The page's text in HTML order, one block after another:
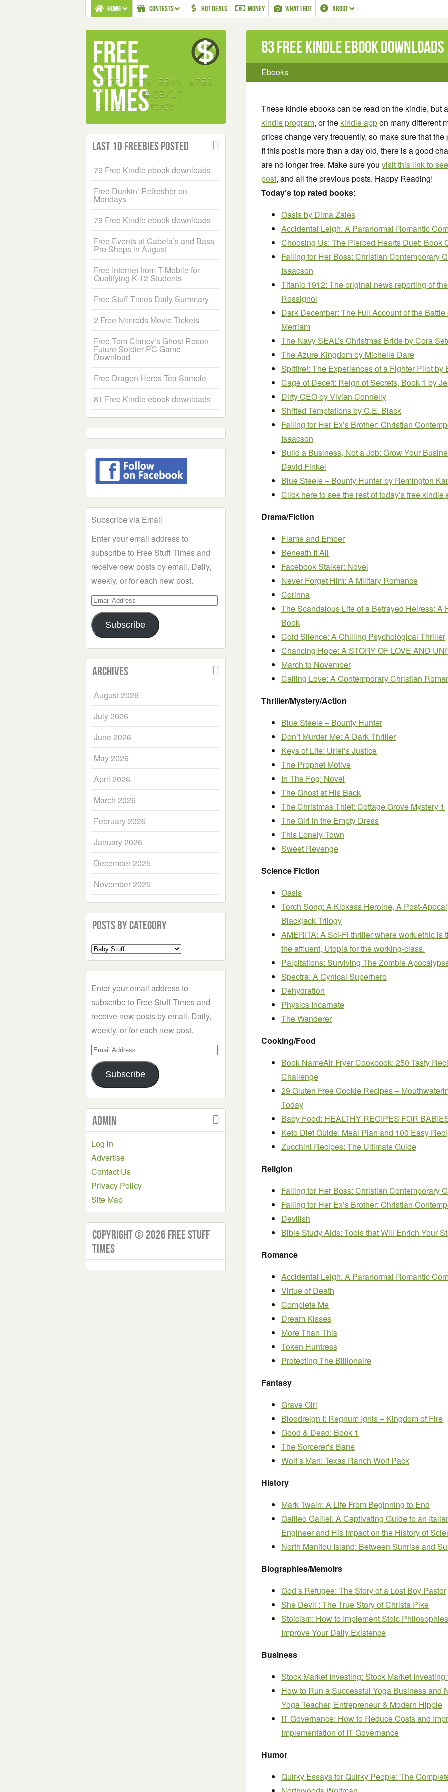
HOME CONTESTS HOT DEALS MONEY WHAT I GOT ABOUT
83 Free Kindle ebook downloads
Ebooks
These kindle ebooks can be read on the kindle, but
kindle program, or the kindle appon many different
prices change very frequently, so make sure that
If this post is more than a day old, there is a good
are no longer free. Make sure you visit this link to
post, and all the previous posts. Happy Reading!
Today’s top rated books:
Oasisby Dima Zales
Accidental Leigh: A Paranormal Romantic
Choosing Us: The Pierced Hearts Duet: Book
Falling for Her Boss: Christian Contemporary
Isaacson
Titanic 1912: The original news reporting of
Rossignol
Dark December: The Full Account of the
Merriam
The Navy SEAL’s Christmas Brideby Cora
The Azure Kingdomby Michelle Dare
Spitfire!: The Experiences of a Fighter Pilotby
Cage of Deceit: Reign of Secrets, Book 1 by
Dirty CEOby Vivian Connelly
Shifted Temptationsby C.E. Black
Falling for Her Ex’s Brother: Christian
Isaacson
Build a Business, Not a Job: Grow Your
David Finkel
Blue Steele – Bounty Hunterby Remington
Click here to see the rest of today’s free kindle
Drama/Fiction
Flame and Ember
Beneath It All
Facebook Stalker: Novel
Never Forget Him: A Military Romance
Corinna
The Scandalous Life of a Betrayed Heiress: A
Book
Cold Silence: A Chilling Psychological Thriller
Chancing Hope: A STORY OF LOVE AND
March to November
Calling Love: A Contemporary Christian
Thriller/Mystery/Action
Blue Steele – Bounty Hunter
Don’t Murder Me: A Dark Thriller
Keys of Life: Uriel’s Justice
The Prophet Motive
In The Fog: Novel
The Ghost at His Back
The Christmas Thief: Cottage Grove Mystery 1
The Girl in the Empty Dress
This Lonely Town
Sweet Revenge
Science Fiction
Oasis
Torch Song: A Kickass Heroine, A Post-
Blackjack Trilogy
AMERITA: A Sci-Fi thriller where work ethic is
the affluent, Utopia for the working-class.
Palpitations: Surviving The Zombie
Spectra: A Cynical Superhero
Dehydration
Physics Incarnate
The Wanderer
Cooking/Food
Book NameAir Fryer Cookbook: 250 Tasty
Challenge
29 Gluten Free Cookie Recipes –
Today
Baby Food: HEALTHY RECIPES FOR
Keto Diet Guide: Meal Plan and 100 Easy
Zucchini Recipes: The Ultimate Guide
Religion
Falling for Her Boss: Christian Contemporary
Falling for Her Ex’s Brother: Christian
Devilish
Bible Study Aids: Tools that Will Enrich Your
Romance
Accidental Leigh: A Paranormal Romantic
Virtue of Death
Complete Me
Dream Kisses
More Than This
Token Huntress
Protecting The Billionaire
Fantasy
Grave Girl
Bloodreign I: Regnum Ignis – Kingdom of Fire
Good & Dead: Book 1
The Sorcerer’s Bane
Wolf’s Man: Texas Ranch Wolf Pack
History
Mark Twain: A Life From Beginning to End
Galileo Galilei: A Captivating Guide to an
Engineer and His Impact on the History of
North Manitou Island: Between Sunrise and
Biographies/Memoirs
God’s Refugee: The Story of a Lost Boy Pastor
She Devil : The True Story of Christa Pike
Stoicism: How to Implement Stoic
Improve Your Daily Existence
Business
Stock Market Investing: Stock Market
How to Run a Successful Yoga Business and
Yoga Teacher, Entrepreneur & Modern Hippie
IT Governance: How to Reduce Costs and
Implementation of IT Governance
Humor
Quirky Essays for Quirky People: The
Last 10 Freebies Posted
79 Free Kindle ebook downloads
Free Dunkin’ Refresher on
Mondays
79 Free Kindle ebook downloads
Free Events at Cabela’s and Bass
Pro Shops in August
Free Internet from T-Mobile for
Qualifying K-12 Students
Free Stuff Times Daily Summary
2 Free Nimrods Movie Tickets
Free Tom Clancy’s Ghost Recon
Future Soldier PC Game
Download
Free Dragon Herbs Tea Sample
81 Free Kindle ebook downloads
Subscribe via Email
Enter your email address to
subscribe to Free Stuff Times and
receive new posts by email. Daily,
weekly, or for each new post.
Email
Address
Subscribe
Archives
August 2026
July 2026
June 2026
May 2026
April 2026
March 2026
February 2026
January 2026
December 2025
November 2025
Posts by Category
Select
a
Enter your email address to
subscribe to Free Stuff Times and
receive new posts by email. Daily,
weekly, or for each new post.
Email
Address
Subscribe
Admin
Log in
Advertise
Contact Us
Privacy Policy
Site Map
Copyright © 2026 Free Stuff
Times